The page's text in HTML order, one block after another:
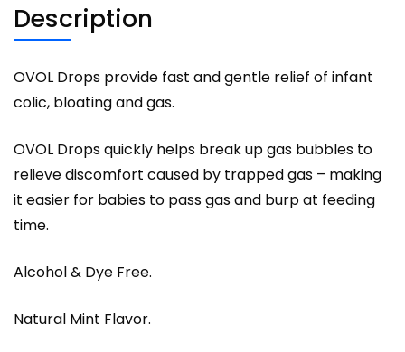
Description
OVOL Drops provide fast and gentle relief of infant
colic, bloating and gas.
OVOL Drops quickly helps break up gas bubbles to
relieve discomfort caused by trapped gas – making
it easier for babies to pass gas and burp at feeding
time.
Alcohol & Dye Free.
Natural Mint Flavor.